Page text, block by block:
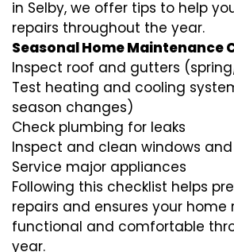
in Selby, we offer tips to help
repairs throughout the year.
Seasonal Home Maintenance
Inspect roof and gutters
Test heating and cooling
season changes)
Check plumbing for leaks
Inspect and clean windows
Service major appliances
Following this checklist helps
repairs and ensures your home
functional and comfortable
year.